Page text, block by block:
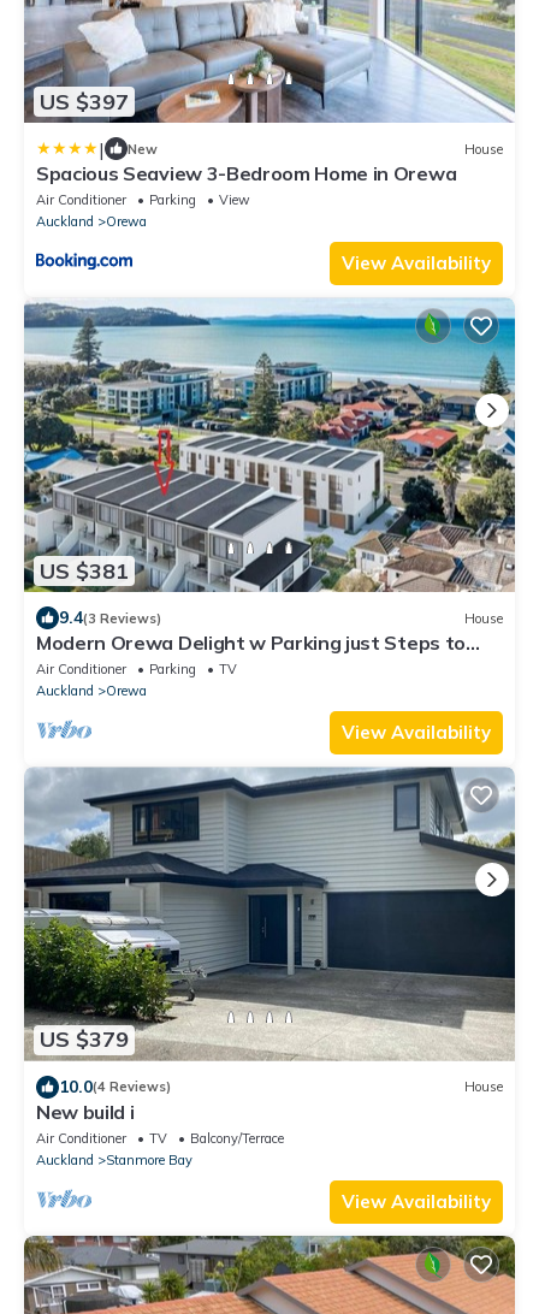
US $397
| New House
Spacious Seaview 3-Bedroom Home in Orewa
Air Conditioner Parking
View
Auckland
Orewa
View Availability
US $381
9.4(3 Reviews) House
Modern Orewa Delight w Parking just Steps to
Beach
Air Conditioner Parking
TV
Auckland
Orewa
View Availability
US $379
10.0(4 Reviews) House
New build i
Air Conditioner TV
Balcony/Terrace
Auckland
Stanmore Bay
View Availability